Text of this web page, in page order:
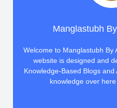
Manglastubh
Welcome to Manglastubh By
website is designed and
Knowledge-Based Blogs
knowledge over